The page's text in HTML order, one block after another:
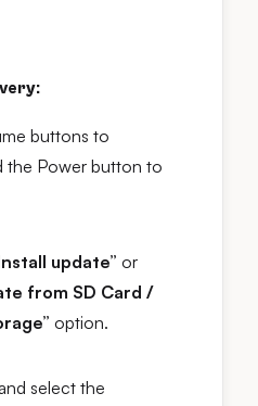
buttons to
the Power button to
update” or
from SD Card /
option.
select the